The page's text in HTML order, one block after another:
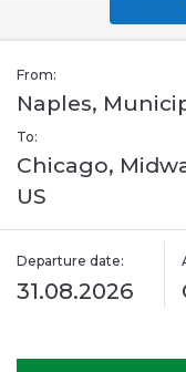
From:
Naples,
To:
Chicago,
US
Departure date:
31.08.2026